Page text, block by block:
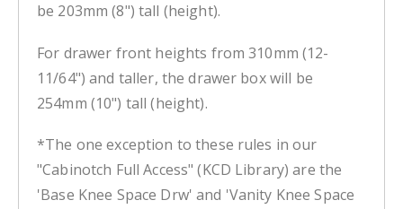
be 203mm (8") tall (height).
For drawer front heights from 310mm (12-
11/64") and taller, the drawer box will be
254mm (10") tall (height).
*The one exception to these rules in our
"Cabinotch Full Access" (KCD Library) are the
'Base Knee Space Drw' and 'Vanity Knee Space